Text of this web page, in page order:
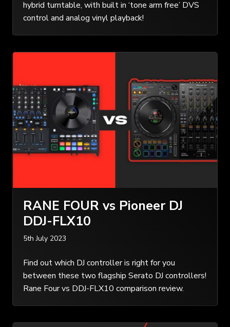
hybrid turntable, with built in ‘tone arm free’ DVS
control and analog vinyl playback!
RANE FOUR vs Pioneer DJ
DDJ-FLX10
5th July 2023
Find out which DJ controller is right for you
between these two flagship Serato DJ controllers!
Rane Four vs DDJ-FLX10 comparison review.